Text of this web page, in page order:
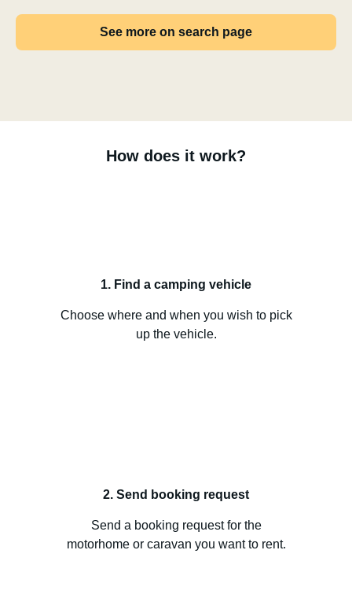
See more on search page
How does it work?
1. Find a camping vehicle
Choose where and when you wish to pick
up the vehicle.
2. Send booking request
Send a booking request for the
motorhome or caravan you want to rent.